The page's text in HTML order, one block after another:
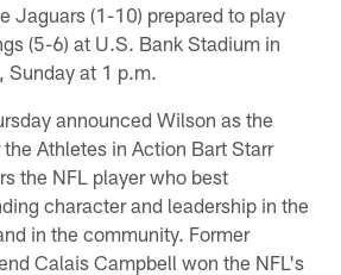
Jaguars (1-10) prepared to play
(5-6) at U.S. Bank Stadium in
Sunday at 1 p.m.
announced Wilson as the
Athletes in Action Bart Starr
the NFL player who best
character and leadership in the
in the community. Former
Calais Campbell won the NFL's